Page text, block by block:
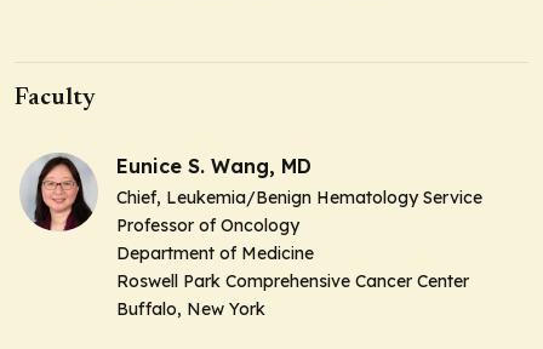
Faculty
Eunice S. Wang, MD
Chief, Leukemia/Benign Hematology Service
Professor of Oncology
Department of Medicine
Roswell Park Comprehensive Cancer Center
Buffalo, New York